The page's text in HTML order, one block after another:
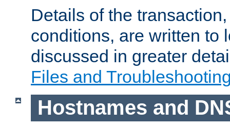
Details of the
conditions, are written to
discussed in greater
Files and
Hostnames and